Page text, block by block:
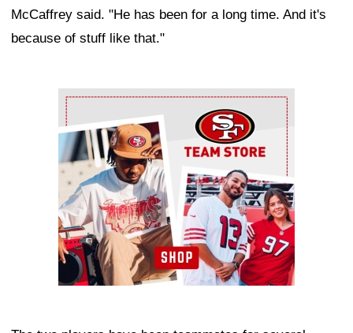
McCaffrey said. "He has been for a long time. And it's
because of stuff like that."
Ad Block